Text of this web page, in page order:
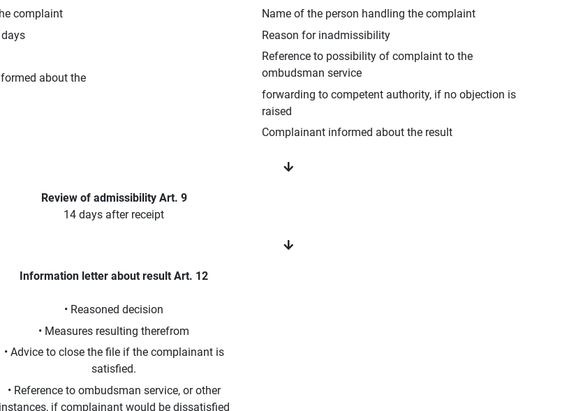
complaint
about the
Name of the person handling the complaint
Reason for inadmissibility
Reference to possibility of complaint to the
ombudsman service
forwarding to competent authority, if no objection is
raised
Complainant informed about the result
Review of admissibility Art. 9
14 days after receipt
Information letter about result Art. 12
• Reasoned decision
• Measures resulting therefrom
• Advice to close the file if the complainant is
satisfied.
• Reference to ombudsman service, or other
instances, if complainant would be dissatisfied